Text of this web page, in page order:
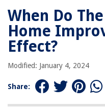
When Do
Home
Effect?
Modified: January 4, 2024
Share:
Frequently Asked Questions
Improvements Take Effect?
RELATED ARTICLES
What Home Improvements
How Do Home